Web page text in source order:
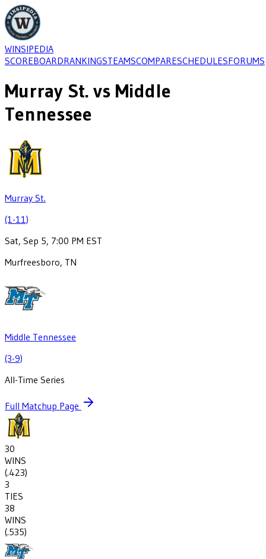
WINSIPEDIA
SCOREBOARDRANKINGSTEAMSCOMPARESCHEDULESFORUMS
Murray St. vs Middle
Tennessee
Murray St.
(1-11)
Sat, Sep 5, 7:00 PM EST
Murfreesboro, TN
Middle Tennessee
(3-9)
All-Time Series
Full Matchup Page
30
WINS
(.423)
3
TIES
38
WINS
(.535)